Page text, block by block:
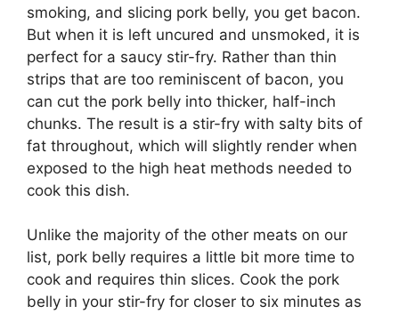
smoking, and slicing pork belly, you get bacon.
But when it is left uncured and unsmoked, it is
perfect for a saucy stir-fry. Rather than thin
strips that are too reminiscent of bacon, you
can cut the pork belly into thicker, half-inch
chunks. The result is a stir-fry with salty bits of
fat throughout, which will slightly render when
exposed to the high heat methods needed to
cook this dish.
Unlike the majority of the other meats on our
list, pork belly requires a little bit more time to
cook and requires thin slices. Cook the pork
belly in your stir-fry for closer to six minutes as